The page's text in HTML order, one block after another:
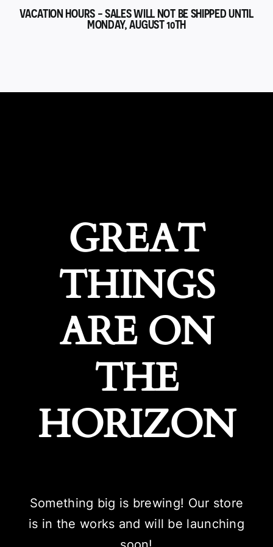
VACATION HOURS - SALES WILL NOT BE SHIPPED UNTIL
MONDAY, AUGUST 10TH
GREAT
THINGS
ARE ON
THE
HORIZON
Something big is brewing! Our store
is in the works and will be launching